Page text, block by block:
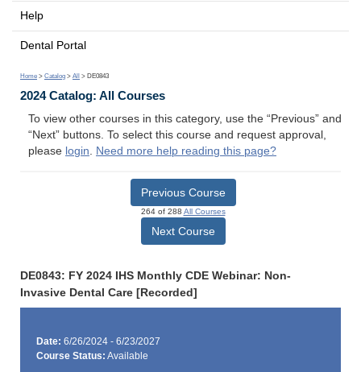
Help
Dental Portal
Home > Catalog > All > DE0843
2024 Catalog: All Courses
To view other courses in this category, use the “Previous” and
“Next” buttons. To select this course and request approval,
please login. Need more help reading this page?
Previous Course
264 of 288 All Courses
Next Course
DE0843: FY 2024 IHS Monthly CDE Webinar: Non-
Invasive Dental Care [Recorded]
Date: 6/26/2024 - 6/23/2027
Course Status: Available